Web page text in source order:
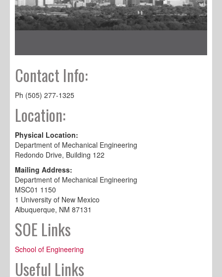
Contact Info:
Ph (505) 277-1325
Location:
Physical Location:
Department of Mechanical Engineering
Redondo Drive, Building 122
Mailing Address:
Department of Mechanical Engineering
MSC01 1150
1 University of New Mexico
Albuquerque, NM 87131
SOE Links
School of Engineering
Useful Links